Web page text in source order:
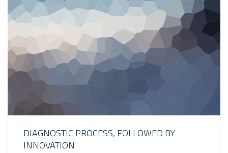
DIAGNOSTIC PROCESS, FOLLOWED BY
INNOVATION